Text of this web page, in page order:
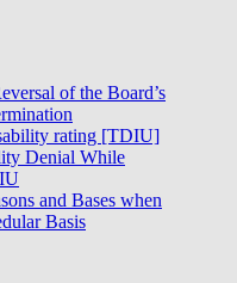
of the Board’s
rating [TDIU]
Denial While
and Bases when
Basis